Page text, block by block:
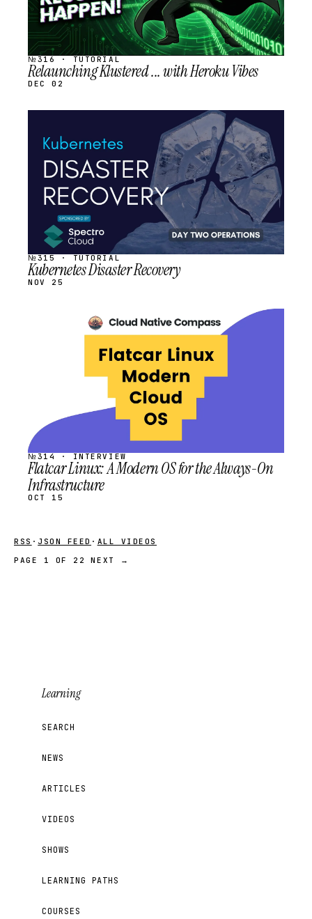
№316 · TUTORIAL
Relaunching Klustered ... with Heroku Vibes
DEC 02
SCHEDULED
№315 · TUTORIAL
Kubernetes Disaster Recovery
NOV 25
SCHEDULED
№314 · INTERVIEW
Flatcar Linux: A Modern OS for the Always-On
Infrastructure
OCT 15
RSS · JSON FEED · ALL VIDEOS
PAGE 1 OF 22
NEXT →
Learning
SEARCH
NEWS
ARTICLES
VIDEOS
SHOWS
LEARNING PATHS
COURSES